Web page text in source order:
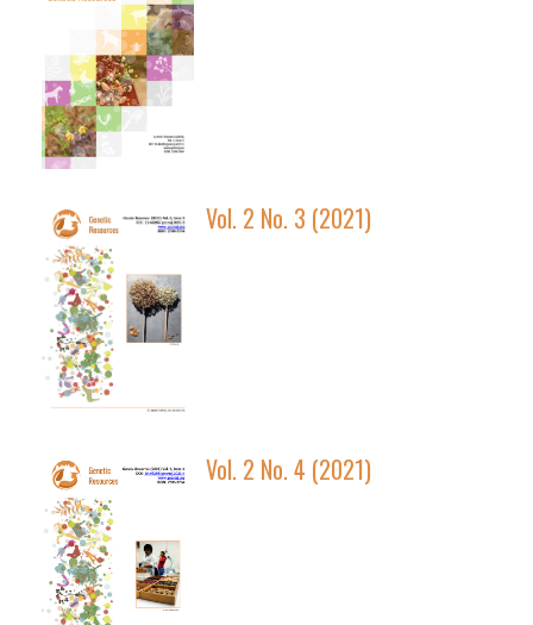
Vol. 2 No. 3 (2021)
Vol. 2 No. 4 (2021)